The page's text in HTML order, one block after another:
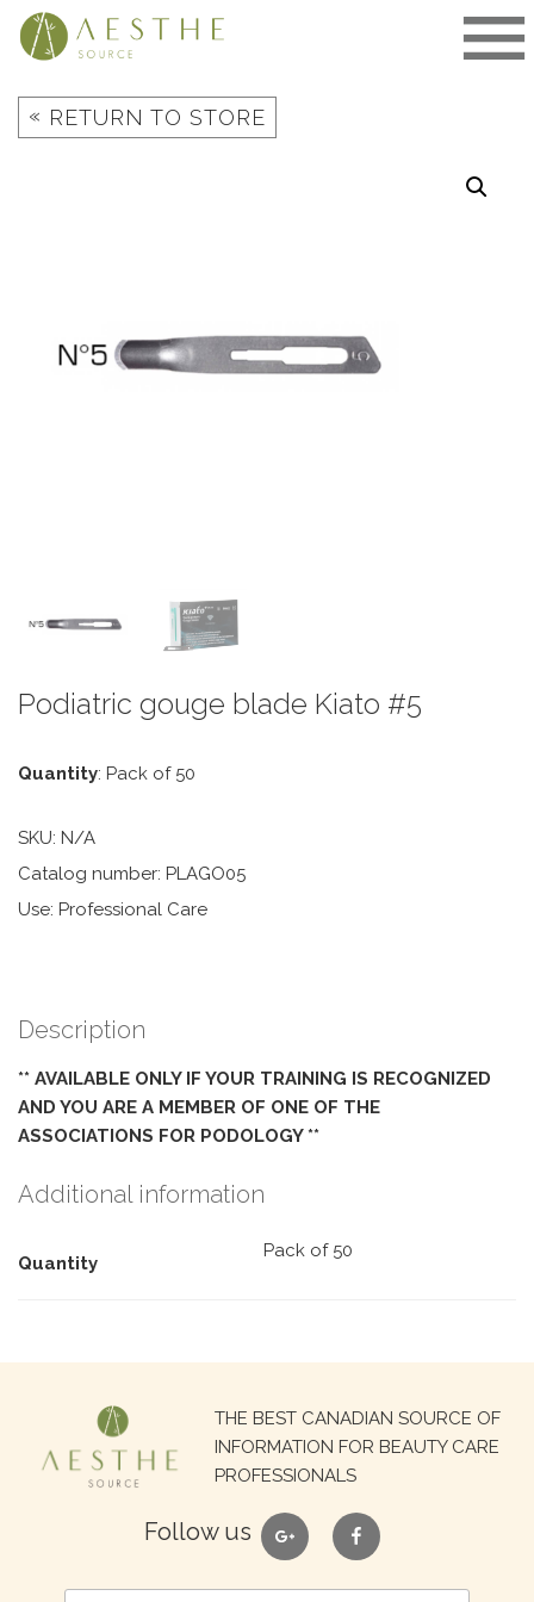
Skip
« RETURN TO STORE
Podiatric gouge blade Kiato #5
Quantity: Pack of 50
SKU: N/A
Catalog number: PLAGO05
Use: Professional Care
Description
** AVAILABLE ONLY IF YOUR TRAINING IS RECOGNIZED
AND YOU ARE A MEMBER OF ONE OF THE
ASSOCIATIONS FOR PODOLOGY **
Additional information
Quantity
Pack of 50
THE BEST CANADIAN SOURCE OF
INFORMATION FOR BEAUTY CARE
PROFESSIONALS
Follow us google facebook
Search
for: